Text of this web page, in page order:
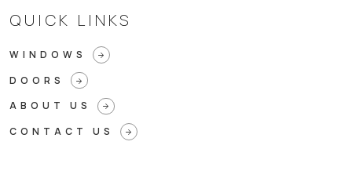
QUICK LINKS
WINDOWS arrow_forward
DOORS arrow_forward
ABOUT US arrow_forward
CONTACT US arrow_forward